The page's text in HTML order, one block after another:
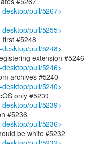
pull/5267>
pull/5255>
first #5248
pull/5248>
extension #5246
pull/5246>
archives #5240
pull/5240>
only #5239
pull/5239>
#5236
pull/5236>
be white #5232